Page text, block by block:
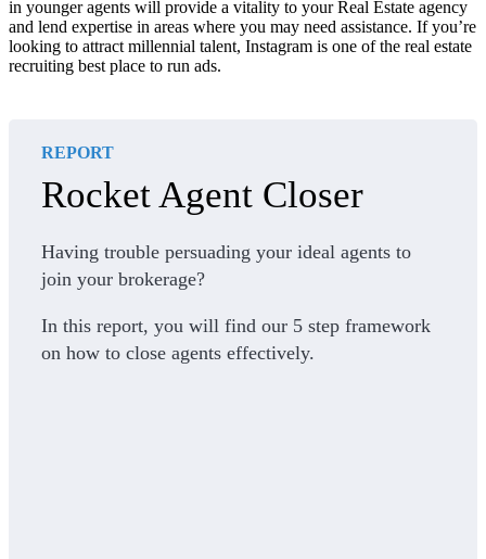
in younger agents will provide a vitality to your Real Estate agency
and lend expertise in areas where you may need assistance. If you’re
looking to attract millennial talent, Instagram is one of the real estate
recruiting best place to run ads.
REPORT
Rocket Agent Closer
Having trouble persuading your ideal agents to
join your brokerage?
In this report, you will find our 5 step framework
on how to close agents effectively.